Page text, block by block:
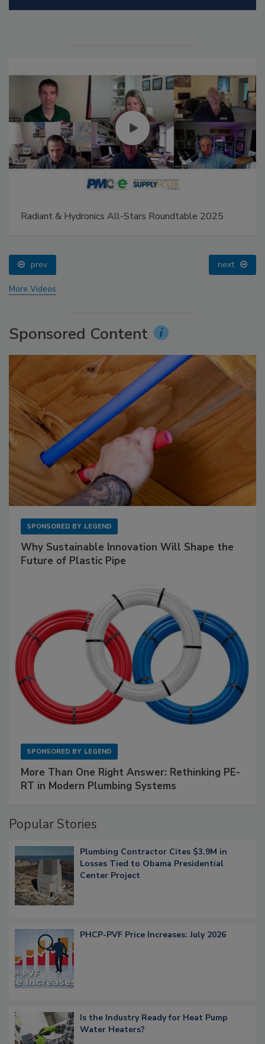
Radiant & Hydronics All-Stars Roundtable 2025
prev next
More Videos
Sponsored Content
SPONSORED BY LEGEND
Why Sustainable Innovation Will Shape the
Future of Plastic Pipe
SPONSORED BY LEGEND
More Than One Right Answer: Rethinking PE-
RT in Modern Plumbing Systems
Popular Stories
Plumbing Contractor Cites $3.9M in
Losses Tied to Obama Presidential
Center Project
PHCP-PVF Price Increases: July 2026
Is the Industry Ready for Heat Pump
Water Heaters?